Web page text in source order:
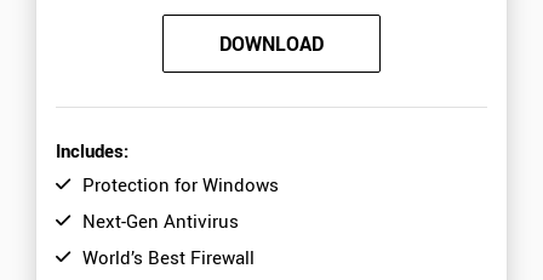
DOWNLOAD
Includes:
Protection for Windows
Next-Gen Antivirus
World’s Best Firewall